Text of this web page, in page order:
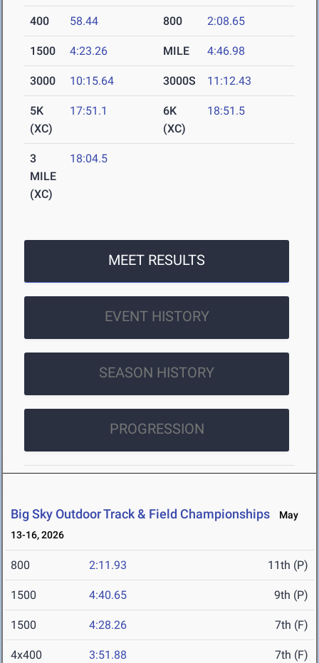
400 58.44 800 2:08.65
1500 4:23.26 MILE 4:46.98
3000 10:15.64 3000S 11:12.43
5K
(XC)
17:51.1
6K
(XC)
18:51.5
3
MILE
(XC)
18:04.5
MEET RESULTS
EVENT HISTORY
SEASON HISTORY
PROGRESSION
Big Sky Outdoor Track & Field Championships
May
13-16, 2026
800 2:11.93 11th (P)
1500 4:40.65 9th (P)
1500 4:28.26 7th (F)
4x400 3:51.88 7th (F)